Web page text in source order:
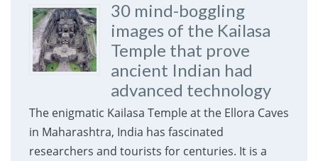
30 mind-boggling
images of the Kailasa
Temple that prove
ancient Indian had
advanced technology
The enigmatic Kailasa Temple at the Ellora Caves
in Maharashtra, India has fascinated
researchers and tourists for centuries. It is a